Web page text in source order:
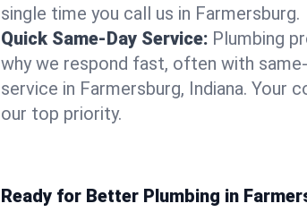
single time you call us in Farmersburg.
Quick Same-Day Service: Plumbing
why we respond fast, often with
service in Farmersburg, Indiana. Your
our top priority.
Ready for Better Plumbing in